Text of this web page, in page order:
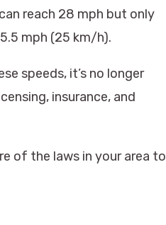
reach 28 mph but only
mph (25 km/h).
speeds, it’s no longer
insurance, and
of the laws in your area to